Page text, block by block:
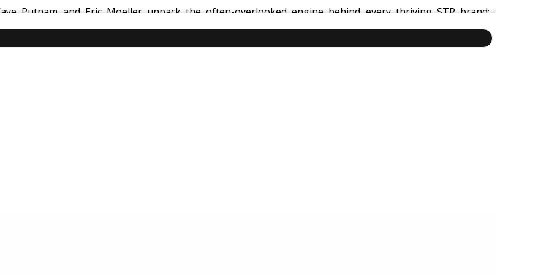
Putnam and Eric Moeller unpack the often-overlooked engine behind every thriving STR brand:
usesystems, processes, documentation, and technologyto deliver consistent guest experiences,
hospitality, systems, processes, guest experience, technology, tools, documentation, growth